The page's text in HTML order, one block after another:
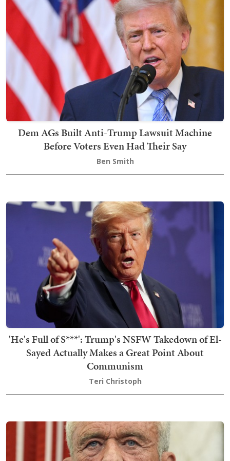
Dem AGs Built Anti-Trump Lawsuit Machine
Before Voters Even Had Their Say
Ben Smith
'He's Full of S***': Trump's NSFW Takedown of El-
Sayed Actually Makes a Great Point About
Communism
Teri Christoph